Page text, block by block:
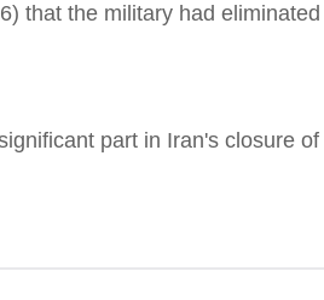
that the military had eliminated
part in Iran's closure of